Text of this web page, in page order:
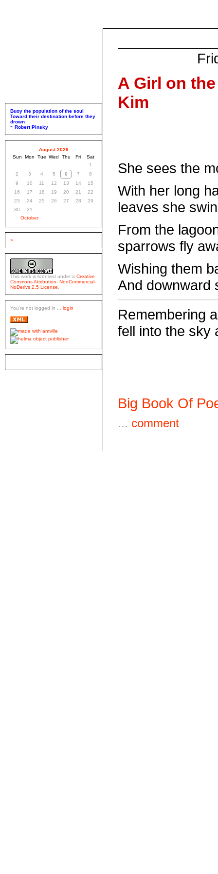
Buoy the population of the soul
Toward their destination before they
drown
~ Robert Pinsky
August 2026
Sun
Mon Tue Wed Thu Fri
Sat
1
2
3 4 5 6 7
8
9
10 11 12 13 14
15
16
17 18 19 20 21
22
23
24 25 26 27 28
29
30
31
October
>
This work is licensed under a Creative
Commons Attribution- NonCommercial-
NoDerivs 2.5 License
You're not logged in ... login
A Girl on
Kim
She sees the
With her long
leaves she
From the
sparrows fly
Wishing them
And downward
Remembering
fell into the sky
Big Book Of
... comment